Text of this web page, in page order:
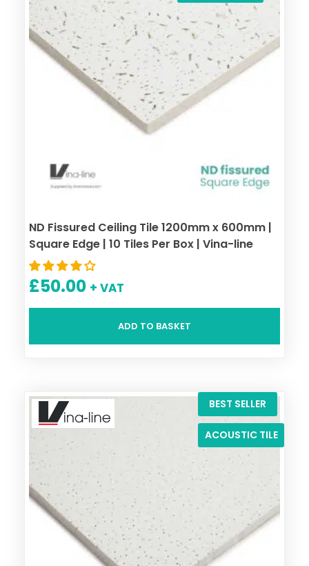
ND Fissured Ceiling Tile 1200mm x 600mm |
Square Edge | 10 Tiles Per Box | Vina-line
£50.00 + VAT
ADD TO BASKET
BEST SELLER
ACOUSTIC TILE